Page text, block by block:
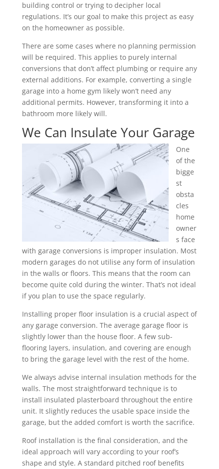
building control or trying to decipher local
regulations. It’s our goal to make this project as easy
on the homeowner as possible.
There are some cases where no planning permission
will be required. This applies to purely internal
conversions that don’t affect plumbing or require any
external additions. For example, converting a single
garage into a home gym likely won’t need any
additional permits. However, transforming it into a
bathroom more likely will.
We Can Insulate Your Garage
One
of the
bigge
st
obsta
cles
home
owner
s face
with garage conversions is improper insulation. Most
modern garages do not utilise any form of insulation
in the walls or floors. This means that the room can
become quite cold during the winter. That’s not ideal
if you plan to use the space regularly.
Installing proper floor insulation is a crucial aspect of
any garage conversion. The average garage floor is
slightly lower than the house floor. A few sub-
flooring layers, insulation, and covering are enough
to bring the garage level with the rest of the home.
We always advise internal insulation methods for the
walls. The most straightforward technique is to
install insulated plasterboard throughout the entire
unit. It slightly reduces the usable space inside the
garage, but the added comfort is worth the sacrifice.
Roof installation is the final consideration, and the
ideal approach will vary according to your roof’s
shape and style. A standard pitched roof benefits